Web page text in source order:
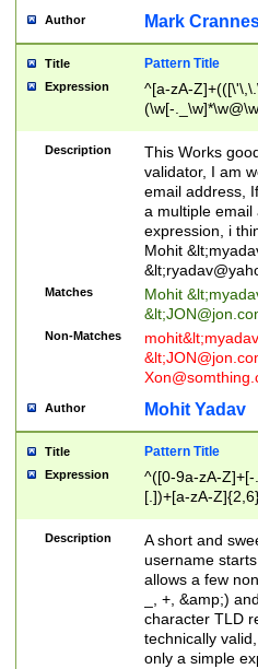
Author Mark
Title Pattern Title
Expression
^[a-zA-
(\w[-
Description
This Works
validator, I am
email address,
a multiple email
expression, i
Mohit &lt;
&lt;
Matches Mohit &lt;
&lt;
Non-Matches mohit&lt;
&lt;
Author Mohit Yadav
Title Pattern Title
Expression
^([0-9a-zA-
[.])+[a-zA-
Description
A short and
username
allows a few
_, +, &amp;)
character TLD
technically
only a simple